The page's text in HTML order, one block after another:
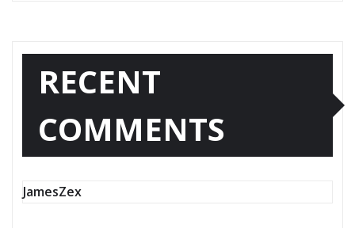
RECENT
COMMENTS
JamesZex